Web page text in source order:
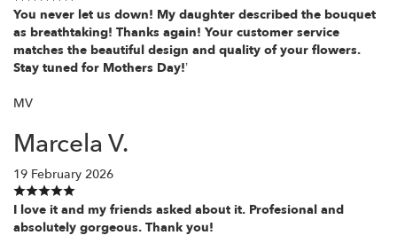
You never let us down! My daughter described the bouquet
as breathtaking! Thanks again! Your customer service
matches the beautiful design and quality of your flowers.
Stay tuned for Mothers Day!’
MV
Marcela V.
19 February 2026
I love it and my friends asked about it. Profesional and
absolutely gorgeous. Thank you!